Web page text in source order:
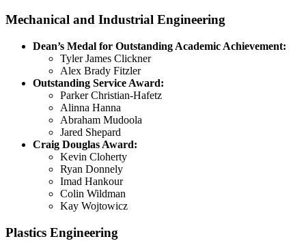
Mechanical and Industrial Engineering
Dean’s Medal for Outstanding Academic Achievement:
Tyler James Clickner
Alex Brady Fitzler
Outstanding Service Award:
Parker Christian-Hafetz
Alinna Hanna
Abraham Mudoola
Jared Shepard
Craig Douglas Award:
Kevin Cloherty
Ryan Donnely
Imad Hankour
Colin Wildman
Kay Wojtowicz
Plastics Engineering